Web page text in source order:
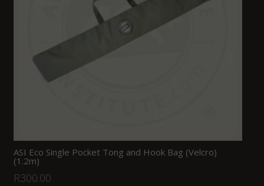
ASI Eco Single Pocket Tong and Hook Bag (Velcro)
(1.2m)
R300.00